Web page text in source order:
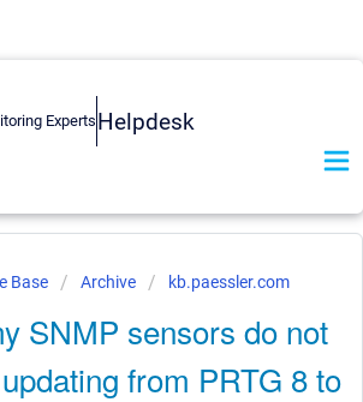
Helpdesk
Base Archive kb.paessler.com
SNMP sensors do not
from PRTG 8 to